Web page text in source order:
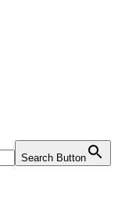
Search Button